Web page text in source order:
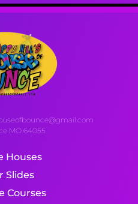
MO 64055
Houses
Slides
Courses